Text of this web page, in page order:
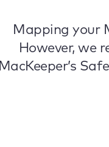
Mapping your
However, we
MacKeeper’s